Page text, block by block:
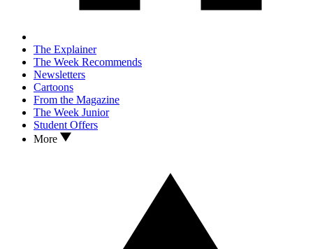
The Explainer
The Week Recommends
Newsletters
Cartoons
From the Magazine
The Week Junior
Student Offers
More